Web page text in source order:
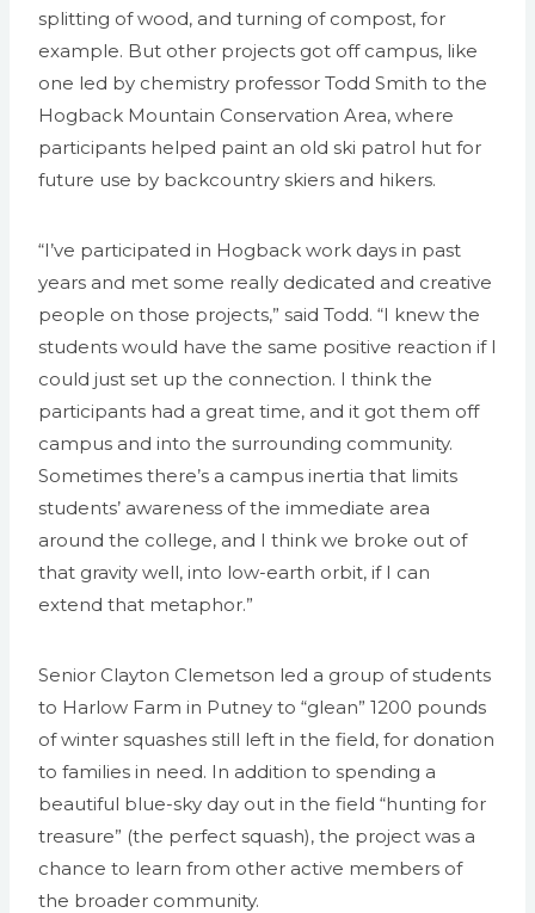
splitting of wood, and turning of compost, for
example. But other projects got off campus, like
one led by chemistry professor Todd Smith to the
Hogback Mountain Conservation Area, where
participants helped paint an old ski patrol hut for
future use by backcountry skiers and hikers.
“I’ve participated in Hogback work days in past
years and met some really dedicated and creative
people on those projects,” said Todd. “I knew the
students would have the same positive reaction if I
could just set up the connection. I think the
participants had a great time, and it got them off
campus and into the surrounding community.
Sometimes there’s a campus inertia that limits
students’ awareness of the immediate area
around the college, and I think we broke out of
that gravity well, into low-earth orbit, if I can
extend that metaphor.”
Senior Clayton Clemetson led a group of students
to Harlow Farm in Putney to “glean” 1200 pounds
of winter squashes still left in the field, for donation
to families in need. In addition to spending a
beautiful blue-sky day out in the field “hunting for
treasure” (the perfect squash), the project was a
chance to learn from other active members of
the broader community.